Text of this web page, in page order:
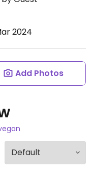
2024
Add Photos